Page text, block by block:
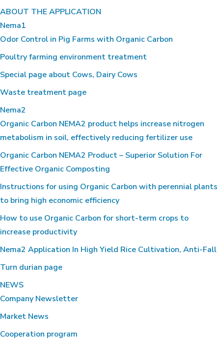
ABOUT THE APPLICATION
Nema1
Odor Control in Pig Farms with Organic Carbon
Poultry farming environment treatment
Special page about Cows, Dairy Cows
Waste treatment page
Nema2
Organic Carbon NEMA2 product helps increase nitrogen
metabolism in soil, effectively reducing fertilizer use
Organic Carbon NEMA2 Product – Superior Solution For
Effective Organic Composting
Instructions for using Organic Carbon with perennial plants
to bring high economic efficiency
How to use Organic Carbon for short-term crops to
increase productivity
Nema2 Application In High Yield Rice Cultivation, Anti-Fall
Turn durian page
NEWS
Company Newsletter
Market News
Cooperation program